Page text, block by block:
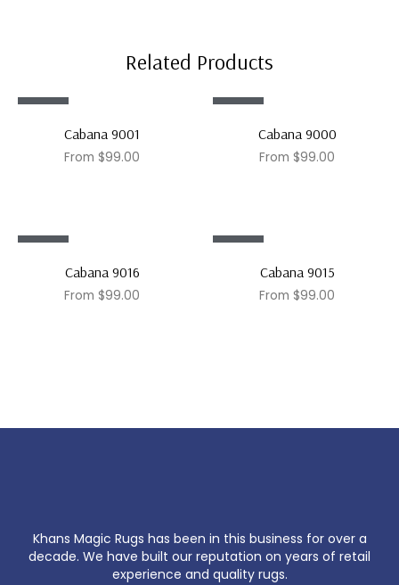
Related Products
Cabana 9001
From $99.00
Cabana 9000
From $99.00
Cabana 9016
From $99.00
Cabana 9015
From $99.00
Khans Magic Rugs has been in this business for over a
decade. We have built our reputation on years of retail
experience and quality rugs.